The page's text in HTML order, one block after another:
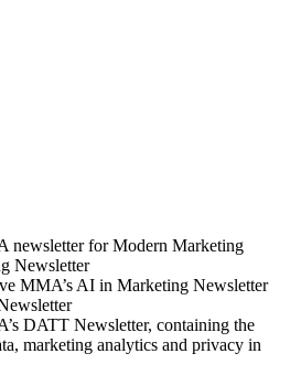
newsletter for Modern Marketing
Newsletter
MMA’s AI in Marketing Newsletter
DATT Newsletter, containing the
marketing analytics and privacy in